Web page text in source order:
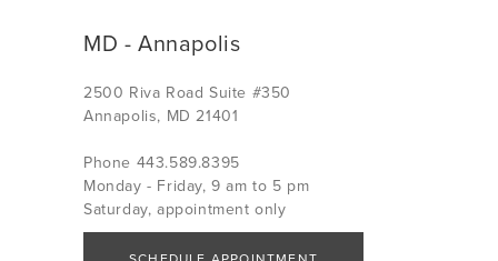
MD - Annapolis
2500 Riva Road Suite #350
Annapolis, MD 21401
Phone 443.589.8395
Monday - Friday, 9 am to 5 pm
Saturday, appointment only